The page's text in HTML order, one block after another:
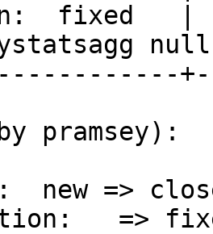
fixed   |
null
pramsey):